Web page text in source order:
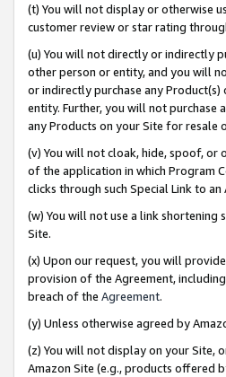
(t) You will not display or otherwise
customer review or star rating
(u) You will not directly or indirectly
other person or entity, and you will
or indirectly purchase any
entity. Further, you will not purchase
any Products on your Site for resale
(v) You will not cloak, hide, spoof, or
of the application in which Program
clicks through such Special Link to an
(w) You will not use a link
Site.
(x) Upon our request, you will
provision of the Agreement,
breach of the Agreement.
(y) Unless otherwise agreed by
(z) You will not display on your Site,
Amazon Site (e.g., products offered